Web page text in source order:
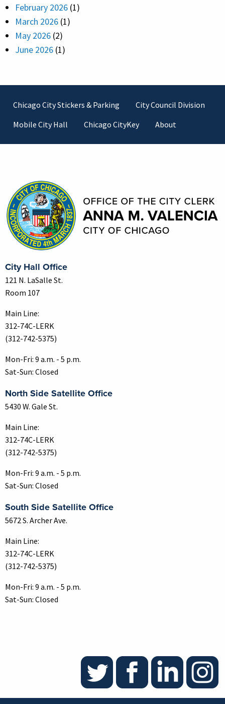
February 2026 (1)
March 2026 (1)
May 2026 (2)
June 2026 (1)
Footer
Chicago City Stickers & Parking
City Council Division
Mobile City Hall
Chicago CityKey About
City Hall Office
121 N. LaSalle St.
Room 107
Main Line:
312-74C-LERK
(312-742-5375)
Mon-Fri: 9 a.m. - 5 p.m.
Sat-Sun: Closed
North Side Satellite Office
5430 W. Gale St.
Main Line:
312-74C-LERK
(312-742-5375)
Mon-Fri: 9 a.m. - 5 p.m.
Sat-Sun: Closed
South Side Satellite Office
5672 S. Archer Ave.
Main Line:
312-74C-LERK
(312-742-5375)
Mon-Fri: 9 a.m. - 5 p.m.
Sat-Sun: Closed